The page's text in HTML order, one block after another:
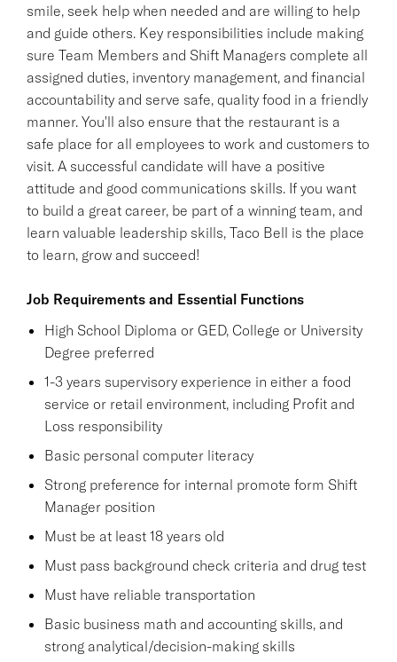
smile, seek help when needed and are willing to help
and guide others. Key responsibilities include making
sure Team Members and Shift Managers complete all
assigned duties, inventory management, and financial
accountability and serve safe, quality food in a friendly
manner. You'll also ensure that the restaurant is a
safe place for all employees to work and customers to
visit. A successful candidate will have a positive
attitude and good communications skills. If you want
to build a great career, be part of a winning team, and
learn valuable leadership skills, Taco Bell is the place
to learn, grow and succeed!
Job Requirements and Essential Functions
High School Diploma or GED, College or University
Degree preferred
1-3 years supervisory experience in either a food
service or retail environment, including Profit and
Loss responsibility
Basic personal computer literacy
Strong preference for internal promote form Shift
Manager position
Must be at least 18 years old
Must pass background check criteria and drug test
Must have reliable transportation
Basic business math and accounting skills, and
strong analytical/decision-making skills